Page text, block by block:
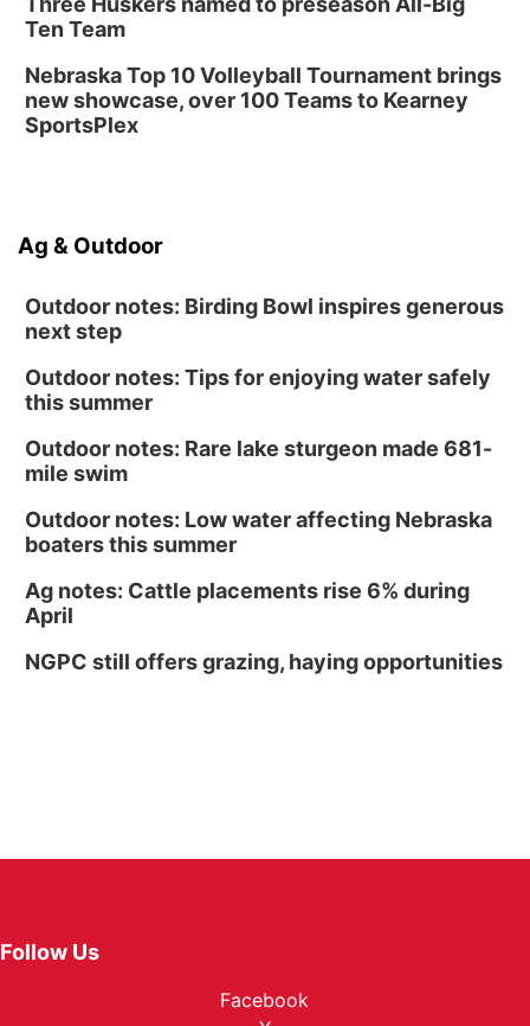
Ten Team
Nebraska Top 10 Volleyball Tournament brings
new showcase, over 100 Teams to Kearney
SportsPlex
Ag & Outdoor
Outdoor notes: Birding Bowl inspires generous
next step
Outdoor notes: Tips for enjoying water safely
this summer
Outdoor notes: Rare lake sturgeon made 681-
mile swim
Outdoor notes: Low water affecting Nebraska
boaters this summer
Ag notes: Cattle placements rise 6% during
April
NGPC still offers grazing, haying opportunities
Follow Us
Facebook